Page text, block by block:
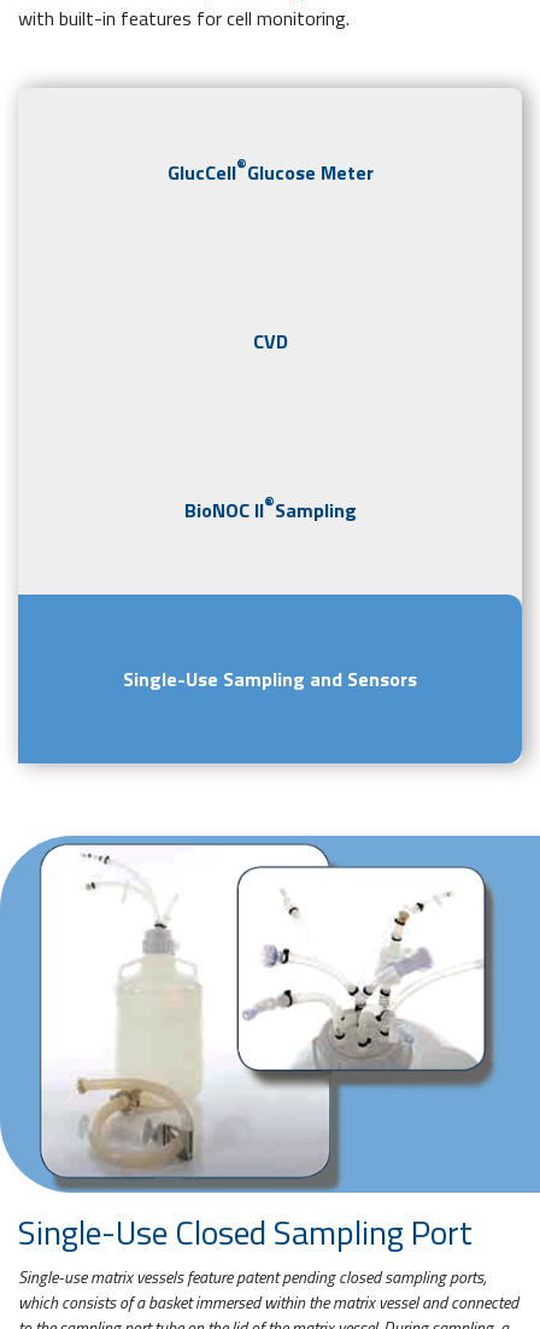
with built-in features for cell monitoring.
GlucCell®Glucose Meter
CVD
BioNOC II®Sampling
Single-Use Sampling and Sensors
Single-Use Closed Sampling Port
Single-use matrix vessels feature patent pending closed sampling ports,
which consists of a basket immersed within the matrix vessel and connected